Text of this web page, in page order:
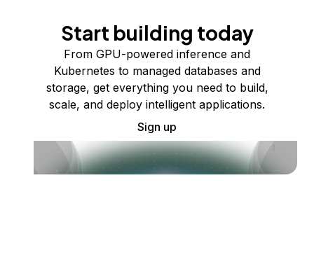
Start building today
From GPU-powered inference and
Kubernetes to managed databases and
storage, get everything you need to build,
scale, and deploy intelligent applications.
Sign up